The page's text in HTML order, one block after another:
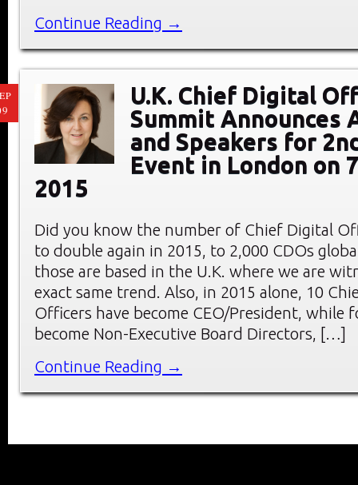
Continue Reading →
U.K. Chief Digital
Summit Announces
and Speakers for
Event in London on
2015
Did you know the number of Chief Digital
to double again in 2015, to 2,000 CDOs
those are based in the U.K. where we are
exact same trend. Also, in 2015 alone, 10
Officers have become CEO/President, while
become Non-Executive Board Directors, […]
Continue Reading →